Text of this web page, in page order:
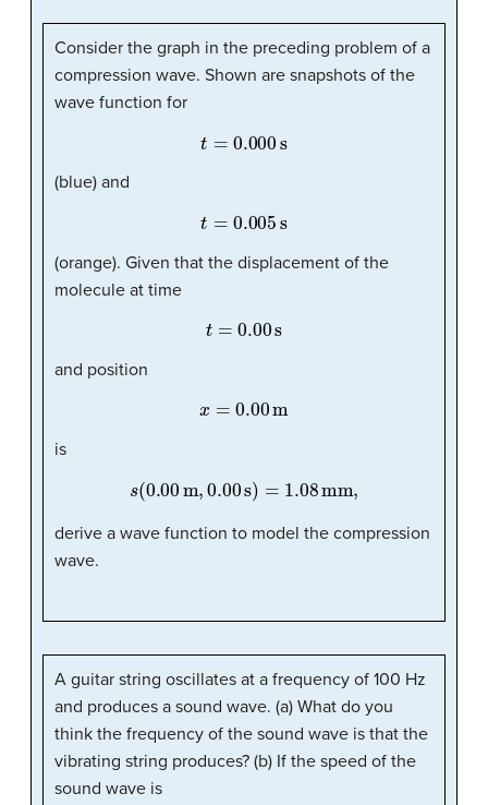
Consider the graph in the preceding problem of a
compression wave. Shown are snapshots of the
wave function for
t =0.000s
(blue) and
=0.005s
(orange). Given that the displacement of the
molecule at time
=0.00s
and position
x =0.00m
is
s( 0.00m,0.00s 1.08mm,
derive a wave function to model the compression
wave.
A guitar string oscillates at a frequency of 100 Hz
and produces a sound wave. (a) What do you
think the frequency of the sound wave is that the
vibrating string produces? (b) If the speed of the
sound wave is